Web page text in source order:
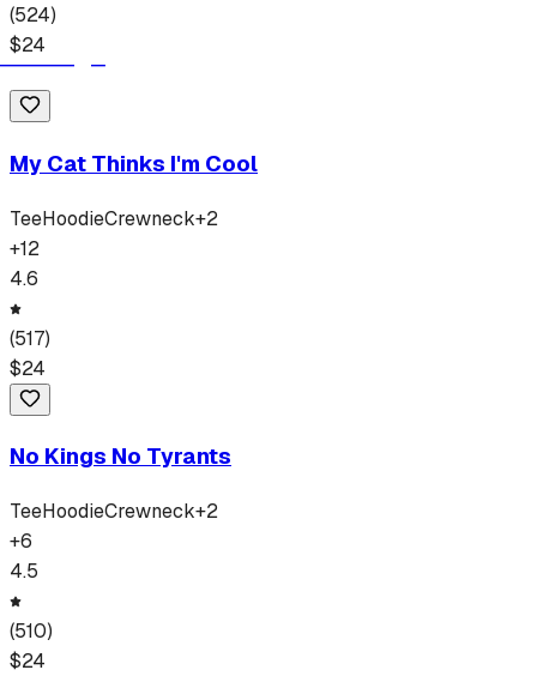
(524)
$24
My Cat Thinks I'm Cool
TeeHoodieCrewneck+2
+12
4.6
(517)
$24
No Kings No Tyrants
TeeHoodieCrewneck+2
+6
4.5
(510)
$24